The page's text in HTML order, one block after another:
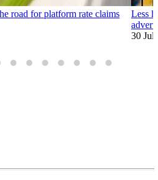
road for platform rate claims
Less
30 Jul